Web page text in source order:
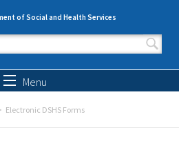
of Social and Health Services
form
Menu
Electronic DSHS Forms